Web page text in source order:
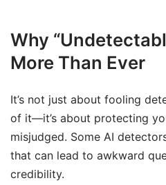
Why
More Than Ever
It’s not just about fooling
of it—it’s about protecting
misjudged. Some AI
that can lead to awkward
credibility.